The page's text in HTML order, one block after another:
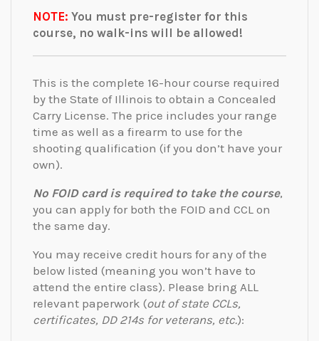
NOTE: You must pre-register for this
course, no walk-ins will be allowed!
This is the complete 16-hour course required
by the State of Illinois to obtain a Concealed
Carry License. The price includes your range
time as well as a firearm to use for the
shooting qualification (if you don’t have your
own).
No FOID card is required to take the course,
you can apply for both the FOID and CCL on
the same day.
You may receive credit hours for any of the
below listed (meaning you won’t have to
attend the entire class). Please bring ALL
relevant paperwork (out of state CCLs,
certificates, DD 214s for veterans, etc.):